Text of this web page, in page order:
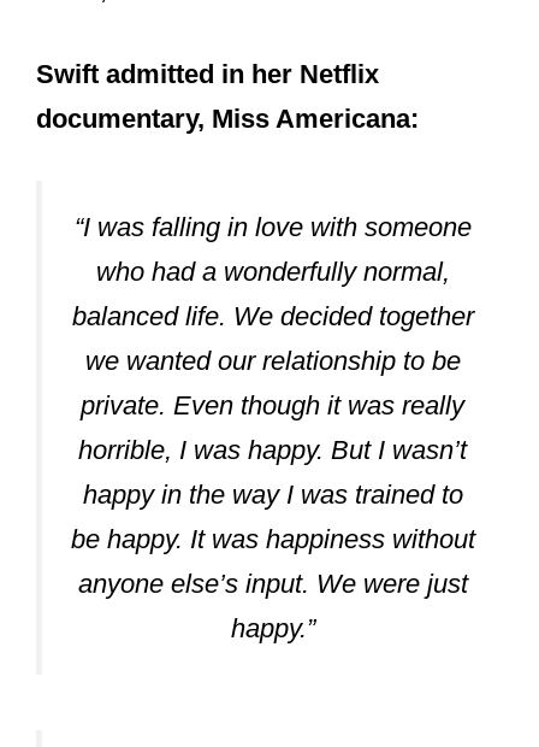
Swift admitted in her Netflix
documentary, Miss Americana:
“I was falling in love with someone
who had a wonderfully normal,
balanced life. We decided together
we wanted our relationship to be
private. Even though it was really
horrible, I was happy. But I wasn’t
happy in the way I was trained to
be happy. It was happiness without
anyone else’s input. We were just
happy.”